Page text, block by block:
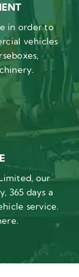
in order to
vehicles
our
365 days a
service.